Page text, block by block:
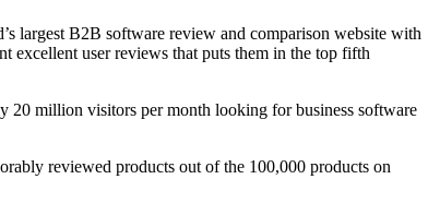
largest B2B software review and comparison website with
excellent user reviews that puts them in the top fifth
20 million visitors per month looking for business software
reviewed products out of the 100,000 products on